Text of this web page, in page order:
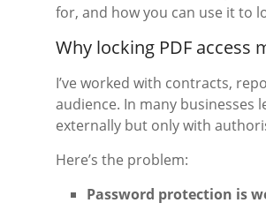
for, and how you can use it to
Why locking PDF access
I’ve worked with contracts,
audience. In many businesses
externally but only with
Here’s the problem:
Password protection is